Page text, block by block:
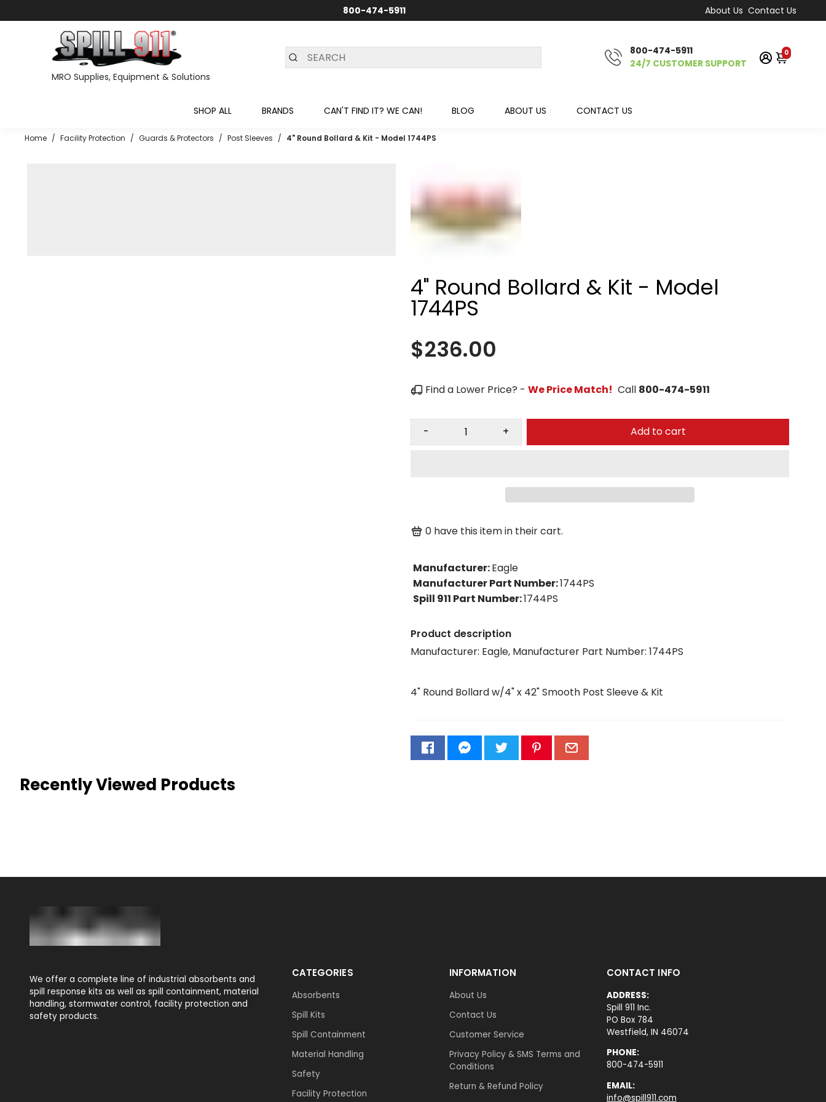
800-474-5911
About Us Contact Us
MRO Supplies, Equipment & Solutions
800-474-5911
24/7 CUSTOMER SUPPORT
0
SHOP ALL BRANDS CAN'T FIND IT? WE CAN! BLOG ABOUT US CONTACT US
Home / Facility Protection / Guards & Protectors / Post Sleeves / 4" Round Bollard & Kit - Model 1744PS
4" Round Bollard & Kit - Model
1744PS
$236.00
Find a Lower Price? - We Price Match! Call 800-474-5911
- + Add to cart
0 have this item in their cart.
Manufacturer:Eagle
Manufacturer Part Number:1744PS
Spill 911 Part Number:1744PS
Product description
Manufacturer: Eagle, Manufacturer Part Number: 1744PS
4" Round Bollard w/4" x 42" Smooth Post Sleeve & Kit
Recently Viewed Products
We offer a complete line of industrial absorbents and
spill response kits as well as spill containment, material
handling, stormwater control, facility protection and
safety products.
CATEGORIES
Absorbents
Spill Kits
Spill Containment
Material Handling
Safety
Facility Protection
INFORMATION
About Us
Contact Us
Customer Service
Privacy Policy & SMS Terms and
Conditions
Return & Refund Policy
CONTACT INFO
ADDRESS:
Spill 911 Inc.
PO Box 784
Westfield, IN 46074
PHONE:
800-474-5911
EMAIL:
info@spill911.com